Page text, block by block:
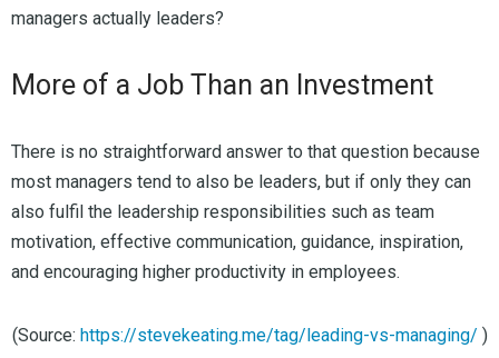
managers actually leaders?
More of a Job Than an Investment
There is no straightforward answer to that question because
most managers tend to also be leaders, but if only they can
also fulfil the leadership responsibilities such as team
motivation, effective communication, guidance, inspiration,
and encouraging higher productivity in employees.
(Source: https://stevekeating.me/tag/leading-vs-managing/ )